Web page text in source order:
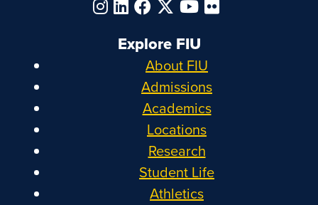
Explore FIU
About FIU
Admissions
Academics
Locations
Research
Student Life
Athletics